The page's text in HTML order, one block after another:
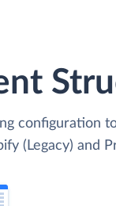
configuration
(Legacy) and